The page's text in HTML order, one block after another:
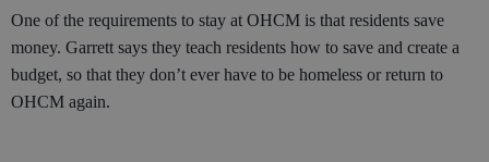
One of the requirements to stay at OHCM is that residents save
money. Garrett says they teach residents how to save and create a
budget, so that they don’t ever have to be homeless or return to
OHCM again.